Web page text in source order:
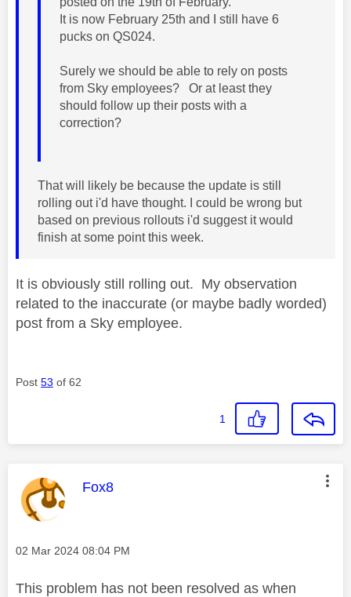
It is now February 25th and I still have 6
pucks on QS024.
Surely we should be able to rely on posts
from Sky employees? Or at least they
should follow up their posts with a
correction?
That will likely be because the update is still
rolling out i'd have thought. I could be wrong but
based on previous rollouts i'd suggest it would
finish at some point this week.
It is obviously still rolling out. My observation
related to the inaccurate (or maybe badly worded)
post from a Sky employee.
Post 53 of 62
1
This message was authored by:
Fox8
Message posted on
‎02 Mar 2024 08:04 PM
This problem has not been resolved as when